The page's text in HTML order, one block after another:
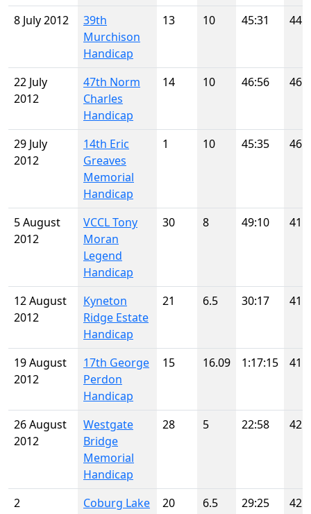
8 July 2012
39th
Murchison
Handicap
13 10 45:31 44
22 July
2012
47th Norm
Charles
Handicap
14 10 46:56 46
29 July
2012
14th Eric
Greaves
Memorial
Handicap
1 10 45:35 46
5 August
2012
VCCL Tony
Moran
Legend
Handicap
30 8 49:10 41
12 August
2012
Kyneton
Ridge Estate
Handicap
21 6.5 30:17 41
19 August
2012
17th George
Perdon
Handicap
15 16.09 1:17:15 41
26 August
2012
Westgate
Bridge
Memorial
Handicap
28 5 22:58 42
2
Coburg Lake
20 6.5 29:25 42